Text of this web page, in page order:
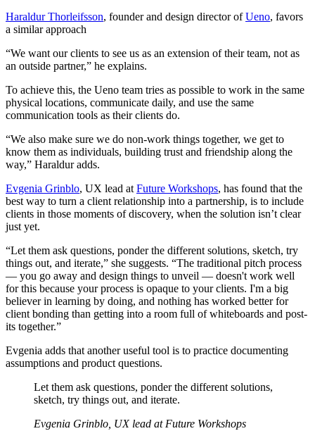
Haraldur Thorleifsson, founder and design director ofUeno, favors
a similar approach
“We want our clients to see us as an extension of their team, not as
an outside partner,” he explains.
To achieve this, the Ueno team tries as possible to work in the same
physical locations, communicate daily, and use the same
communication tools as their clients do.
“We also make sure we do non-work things together, we get to
know them as individuals, building trust and friendship along the
way,” Haraldur adds.
Evgenia Grinblo, UX lead atFuture Workshops, has found that the
best way to turn a client relationship into a partnership, is to include
clients in those moments of discovery, when the solution isn’t clear
just yet.
“Let them ask questions, ponder the different solutions, sketch, try
things out, and iterate,” she suggests. “The traditional pitch process
— you go away and design things to unveil — doesn't work well
for this because your process is opaque to your clients. I'm a big
believer in learning by doing, and nothing has worked better for
client bonding than getting into a room full of whiteboards and post-
its together.”
Evgenia adds that another useful tool is to practice documenting
assumptions and product questions.
Let them ask questions, ponder the different solutions,
sketch, try things out, and iterate.
Evgenia Grinblo, UX lead at Future Workshops